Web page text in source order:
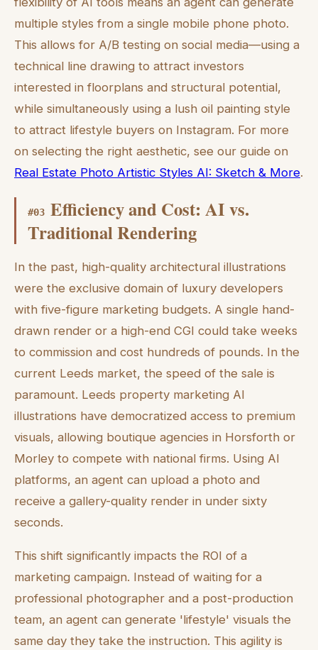
multiple styles from a single mobile phone photo.
This allows for A/B testing on social media—using a
technical line drawing to attract investors
interested in floorplans and structural potential,
while simultaneously using a lush oil painting style
to attract lifestyle buyers on Instagram. For more
on selecting the right aesthetic, see our guide on
Real Estate Photo Artistic Styles AI: Sketch & More.
#03 Efficiency and Cost: AI vs.
Traditional Rendering
In the past, high-quality architectural illustrations
were the exclusive domain of luxury developers
with five-figure marketing budgets. A single hand-
drawn render or a high-end CGI could take weeks
to commission and cost hundreds of pounds. In the
current Leeds market, the speed of the sale is
paramount. Leeds property marketing AI
illustrations have democratized access to premium
visuals, allowing boutique agencies in Horsforth or
Morley to compete with national firms. Using AI
platforms, an agent can upload a photo and
receive a gallery-quality render in under sixty
seconds.
This shift significantly impacts the ROI of a
marketing campaign. Instead of waiting for a
professional photographer and a post-production
team, an agent can generate 'lifestyle' visuals the
same day they take the instruction. This agility is